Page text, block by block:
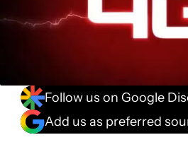
Follow us on Google
Add us as preferred